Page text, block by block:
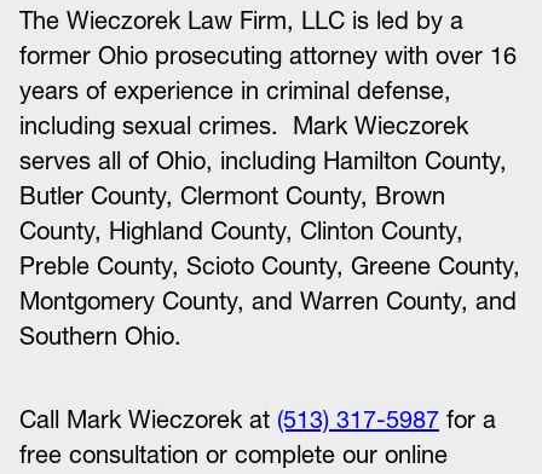
The Wieczorek Law Firm, LLC is led by a
former Ohio prosecuting attorney with over 16
years of experience in criminal defense,
including sexual crimes. Mark Wieczorek
serves all of Ohio, including Hamilton County,
Butler County, Clermont County, Brown
County, Highland County, Clinton County,
Preble County, Scioto County, Greene County,
Montgomery County, and Warren County, and
Southern Ohio.
Call Mark Wieczorek at (513) 317-5987 for a
free consultation or complete our online